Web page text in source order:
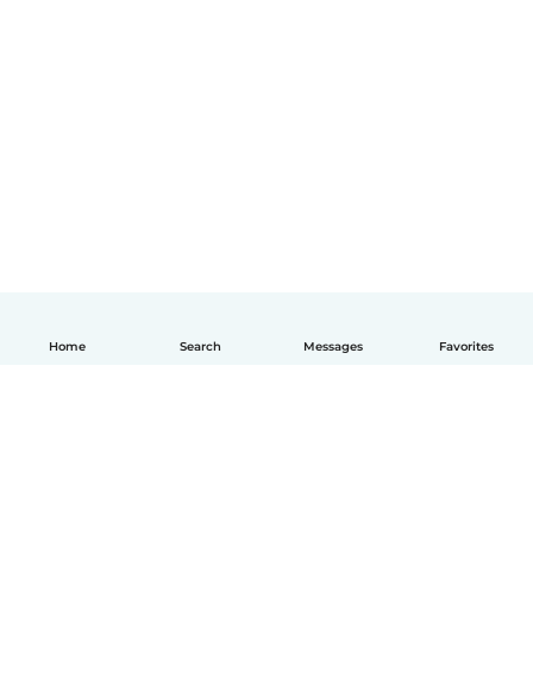
Home Search Messages Favorites